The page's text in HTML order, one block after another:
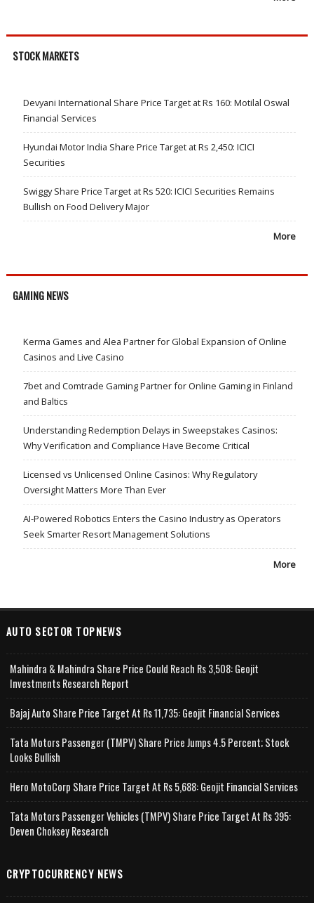
STOCK MARKETS
Devyani International Share Price Target at Rs 160: Motilal Oswal
Financial Services
Hyundai Motor India Share Price Target at Rs 2,450: ICICI
Securities
Swiggy Share Price Target at Rs 520: ICICI Securities Remains
Bullish on Food Delivery Major
More
GAMING NEWS
Kerma Games and Alea Partner for Global Expansion of Online
Casinos and Live Casino
7bet and Comtrade Gaming Partner for Online Gaming in Finland
and Baltics
Understanding Redemption Delays in Sweepstakes Casinos:
Why Verification and Compliance Have Become Critical
Licensed vs Unlicensed Online Casinos: Why Regulatory
Oversight Matters More Than Ever
AI-Powered Robotics Enters the Casino Industry as Operators
Seek Smarter Resort Management Solutions
More
AUTO SECTOR TOPNEWS
Mahindra & Mahindra Share Price Could Reach Rs 3,508: Geojit
Investments Research Report
Bajaj Auto Share Price Target At Rs 11,735: Geojit Financial Services
Tata Motors Passenger (TMPV) Share Price Jumps 4.5 Percent; Stock
Looks Bullish
Hero MotoCorp Share Price Target At Rs 5,688: Geojit Financial Services
Tata Motors Passenger Vehicles (TMPV) Share Price Target At Rs 395:
Deven Choksey Research
CRYPTOCURRENCY NEWS